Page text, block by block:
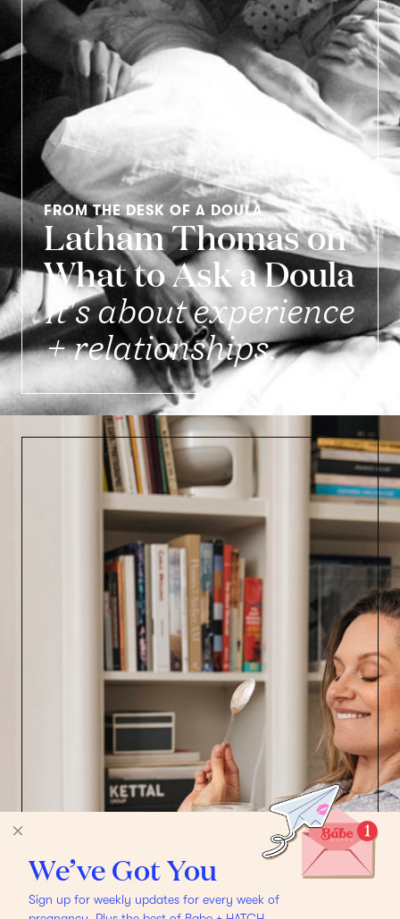
FROM THE DESK OF A DOULA
Latham Thomas on
What to Ask a Doula
It's about experience
+ relationships.
We’ve Got You
Sign up for weekly updates for every week of